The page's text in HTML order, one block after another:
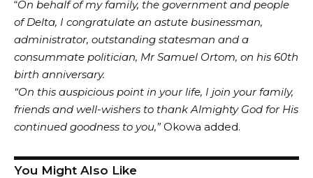
“On behalf of my family, the government and people
of Delta, I congratulate an astute businessman,
administrator, outstanding statesman and a
consummate politician, Mr Samuel Ortom, on his 60th
birth anniversary.
“On this auspicious point in your life, I join your family,
friends and well-wishers to thank Almighty God for His
continued goodness to you,”Okowa added.
You Might Also Like